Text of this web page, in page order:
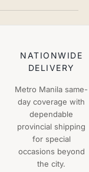
NATIONWIDE
DELIVERY
Metro Manila same-
day coverage with
dependable
provincial shipping
for special
occasions beyond
the city.